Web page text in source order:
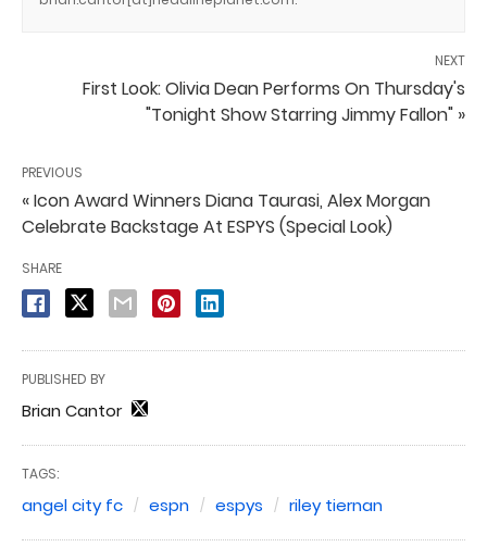
NEXT
First Look: Olivia Dean Performs On Thursday's
"Tonight Show Starring Jimmy Fallon" »
PREVIOUS
« Icon Award Winners Diana Taurasi, Alex Morgan
Celebrate Backstage At ESPYS (Special Look)
SHARE
PUBLISHED BY
Brian Cantor
TAGS:
angel city fc espn espys riley tiernan